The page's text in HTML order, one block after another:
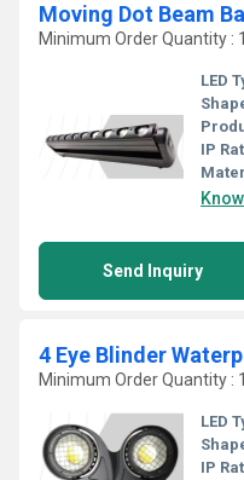
Moving Dot Beam
Minimum Order Quantity :
LED
IP
Send Inquiry
4 Eye Blinder
Minimum Order Quantity :
LED
IP